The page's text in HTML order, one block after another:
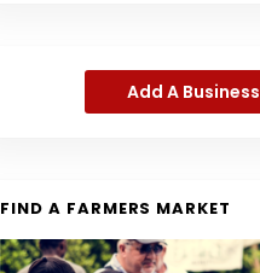
Add A Business
FIND A FARMERS MARKET